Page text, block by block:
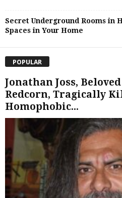
Secret Underground Rooms in
Spaces in Your Home
POPULAR
Jonathan Joss,
Redcorn, Tragically
Homophobic...